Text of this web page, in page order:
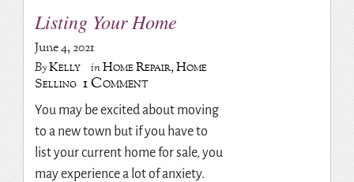
Listing Your Home
June 4, 2021
ByKelly inHome Repair,Home
Selling 1 Comment
You may be excited about moving
to a new town but if you have to
list your current home for sale, you
may experience a lot of anxiety.